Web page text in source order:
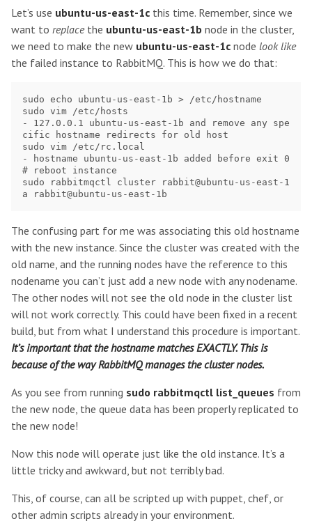
Let’s use ubuntu-us-east-1c this time. Remember, since we
want to replacethe ubuntu-us-east-1b node in the cluster,
we need to make the new ubuntu-us-east-1c node look like
the failed instance to RabbitMQ. This is how we do that:
sudo echo ubuntu-us-east-1b > /etc/hostname
sudo vim /etc/hosts
- 127.0.0.1 ubuntu-us-east-1b and remove any spe
cific hostname redirects for old host
sudo vim /etc/rc.local
- hostname ubuntu-us-east-1b added before exit 0
# reboot instance
sudo rabbitmqctl cluster rabbit@ubuntu-us-east-1
The confusing part for me was associating this old hostname
with the new instance. Since the cluster was created with the
old name, and the running nodes have the reference to this
nodename you can’t just add a new node with any nodename.
The other nodes will not see the old node in the cluster list
will not work correctly. This could have been fixed in a recent
build, but from what I understand this procedure is important.
It’s important that the hostname matches EXACTLY. This is
because of the way RabbitMQ manages the cluster nodes.
As you see from running sudo rabbitmqctl list_queues from
the new node, the queue data has been properly replicated to
the new node!
Now this node will operate just like the old instance. It’s a
little tricky and awkward, but not terribly bad.
This, of course, can all be scripted up with puppet, chef, or
other admin scripts already in your environment.